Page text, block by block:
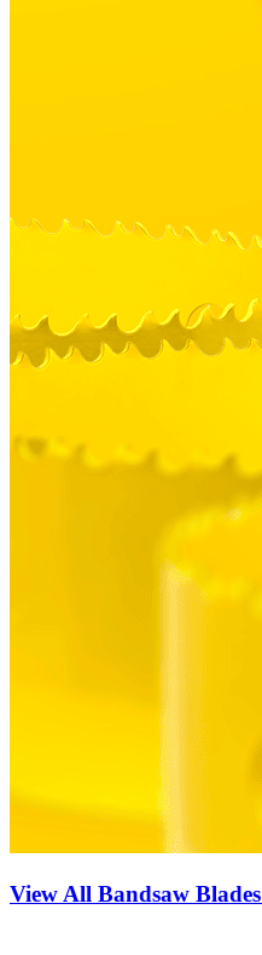
View All Bandsaw Blades